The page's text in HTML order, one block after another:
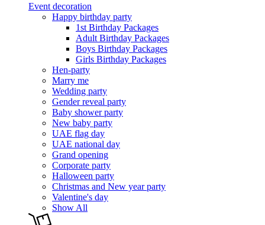
Event decoration
Happy birthday party
1st Birthday Packages
Adult Birthday Packages
Boys Birthday Packages
Girls Birthday Packages
Hen-party
Marry me
Wedding party
Gender reveal party
Baby shower party
New baby party
UAE flag day
UAE national day
Grand opening
Corporate party
Halloween party
Christmas and New year party
Valentine's day
Show All